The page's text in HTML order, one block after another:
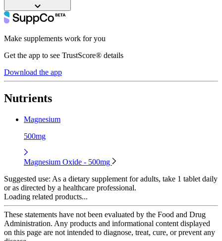
Make supplements work for you
Get the app to see TrustScore® details
Download the app
Nutrients
Magnesium
500mg
Magnesium Oxide - 500mg
Suggested use: As a dietary supplement for adults, take 1 tablet daily
or as directed by a healthcare professional.
Loading related products...
These statements have not been evaluated by the Food and Drug
Administration. Any products and informational content displayed
on this page are not intended to diagnose, treat, cure, or prevent any